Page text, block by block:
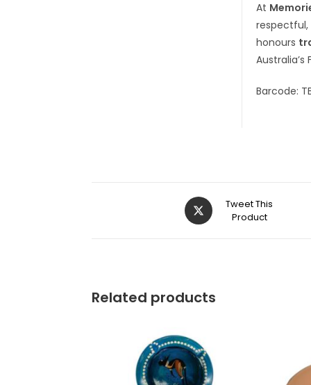
At
respectful,
honours
Australia’s
Barcode:
Tweet This
Product
Related products